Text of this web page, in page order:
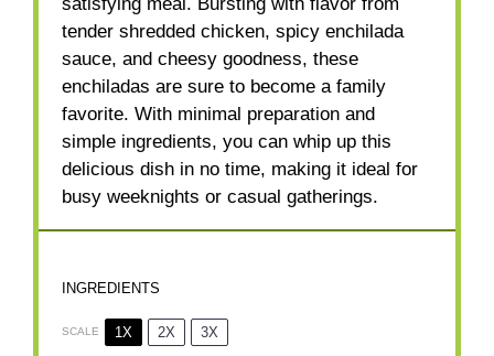
tender shredded chicken, spicy enchilada
sauce, and cheesy goodness, these
enchiladas are sure to become a family
favorite. With minimal preparation and
simple ingredients, you can whip up this
delicious dish in no time, making it ideal for
busy weeknights or casual gatherings.
INGREDIENTS
SCALE 1X 2X 3X